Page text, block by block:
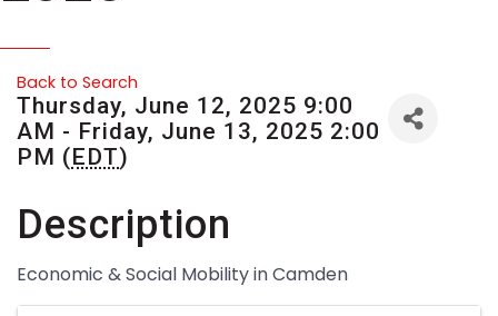
Back to Search
Thursday, June 12, 2025 9:00
AM - Friday, June 13, 2025 2:00
PM (EDT)
Description
Economic & Social Mobility in Camden